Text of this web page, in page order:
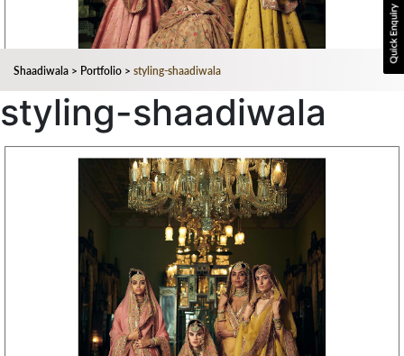
Shaadiwala > Portfolio > styling-shaadiwala
styling-shaadiwala